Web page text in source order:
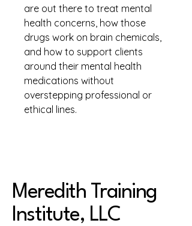
are out there to treat mental
health concerns, how those
drugs work on brain chemicals,
and how to support clients
around their mental health
medications without
overstepping professional or
ethical lines.
Meredith Training
Institute, LLC